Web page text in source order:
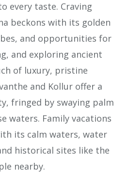
every taste. Craving
beckons with its golden
and opportunities for
and exploring ancient
of luxury, pristine
and Kollur offer a
fringed by swaying palm
waters. Family vacations
its calm waters, water
historical sites like the
nearby.